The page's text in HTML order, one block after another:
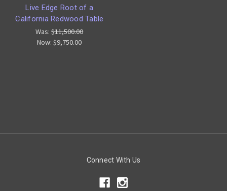
Live Edge Root of a
California Redwood Table
Was:$11,500.00
Now:$9,750.00
Connect With Us